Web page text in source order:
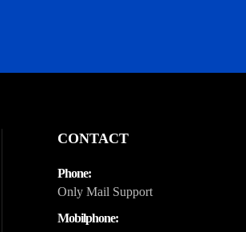
CONTACT
Phone:
Only Mail Support
Mobilphone: